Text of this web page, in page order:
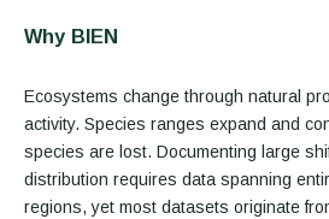
Why BIEN
Ecosystems change through natural
activity. Species ranges expand and
species are lost. Documenting large
distribution requires data spanning
regions, yet most datasets originate